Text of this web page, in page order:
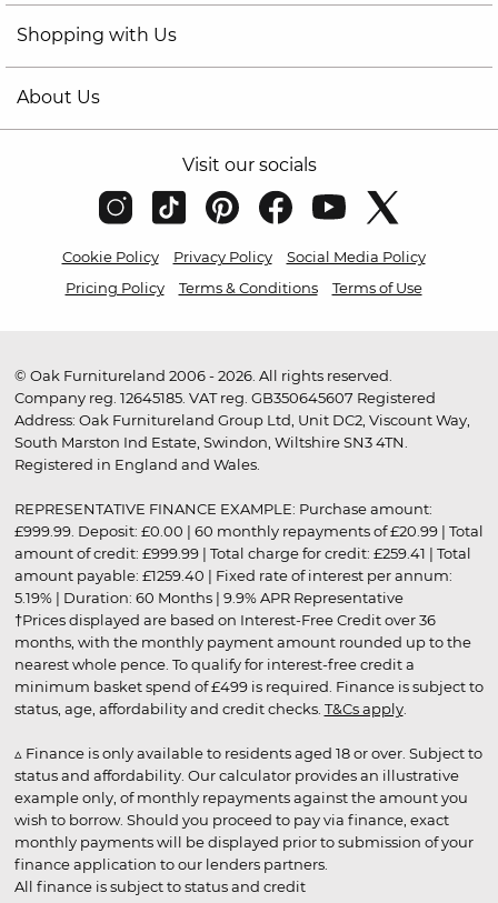
Shopping with Us
About Us
Visit our socials
Cookie Policy Privacy Policy
Social Media Policy
Pricing Policy
Terms & Conditions Terms of Use
© Oak Furnitureland 2006 - 2026. All rights reserved.
Company reg. 12645185. VAT reg. GB350645607 Registered
Address: Oak Furnitureland Group Ltd, Unit DC2, Viscount Way,
South Marston Ind Estate, Swindon, Wiltshire SN3 4TN.
Registered in England and Wales.
REPRESENTATIVE FINANCE EXAMPLE: Purchase amount:
£999.99. Deposit: £0.00 | 60 monthly repayments of £20.99 | Total
amount of credit: £999.99 | Total charge for credit: £259.41 | Total
amount payable: £1259.40 | Fixed rate of interest per annum:
5.19% | Duration: 60 Months | 9.9% APR Representative
†Prices displayed are based on Interest-Free Credit over 36
months, with the monthly payment amount rounded up to the
nearest whole pence. To qualify for interest-free credit a
minimum basket spend of £499 is required. Finance is subject to
status, age, affordability and credit checks. T&Cs apply.
▵ Finance is only available to residents aged 18 or over. Subject to
status and affordability. Our calculator provides an illustrative
example only, of monthly repayments against the amount you
wish to borrow. Should you proceed to pay via finance, exact
monthly payments will be displayed prior to submission of your
finance application to our lenders partners.
All finance is subject to status and credit